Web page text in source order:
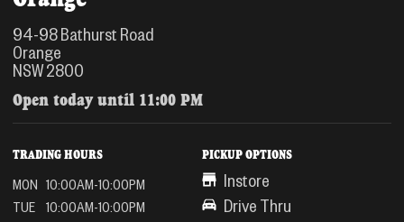
94-98 Bathurst Road
Orange
NSW 2800
Open today until 11:00 PM
TRADING HOURS
MON 10:00AM-10:00PM
TUE
10:00AM-10:00PM
PICKUP OPTIONS
Instore
Drive Thru